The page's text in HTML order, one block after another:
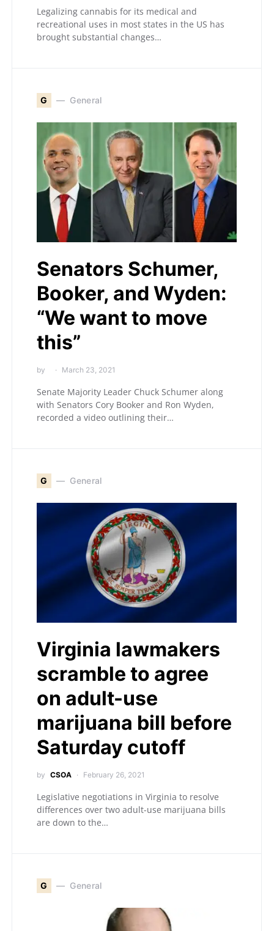
Legalizing cannabis for its medical and
recreational uses in most states in the US has
brought substantial changes…
G General
Senators Schumer,
Booker, and Wyden:
“We want to move
this”
by March 23, 2021
Senate Majority Leader Chuck Schumer along
with Senators Cory Booker and Ron Wyden,
recorded a video outlining their…
G General
Virginia lawmakers
scramble to agree
on adult-use
marijuana bill before
Saturday cutoff
by CSOA February 26, 2021
Legislative negotiations in Virginia to resolve
differences over two adult-use marijuana bills
are down to the…
G General